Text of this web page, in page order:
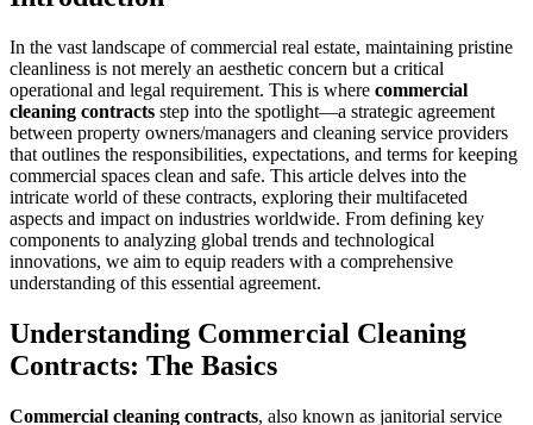
In the vast landscape of commercial real estate, maintaining pristine
cleanliness is not merely an aesthetic concern but a critical
operational and legal requirement. This is where commercial
cleaning contracts step into the spotlight—a strategic agreement
between property owners/managers and cleaning service providers
that outlines the responsibilities, expectations, and terms for keeping
commercial spaces clean and safe. This article delves into the
intricate world of these contracts, exploring their multifaceted
aspects and impact on industries worldwide. From defining key
components to analyzing global trends and technological
innovations, we aim to equip readers with a comprehensive
understanding of this essential agreement.
Understanding Commercial Cleaning
Contracts: The Basics
Commercial cleaning contracts, also known as janitorial service